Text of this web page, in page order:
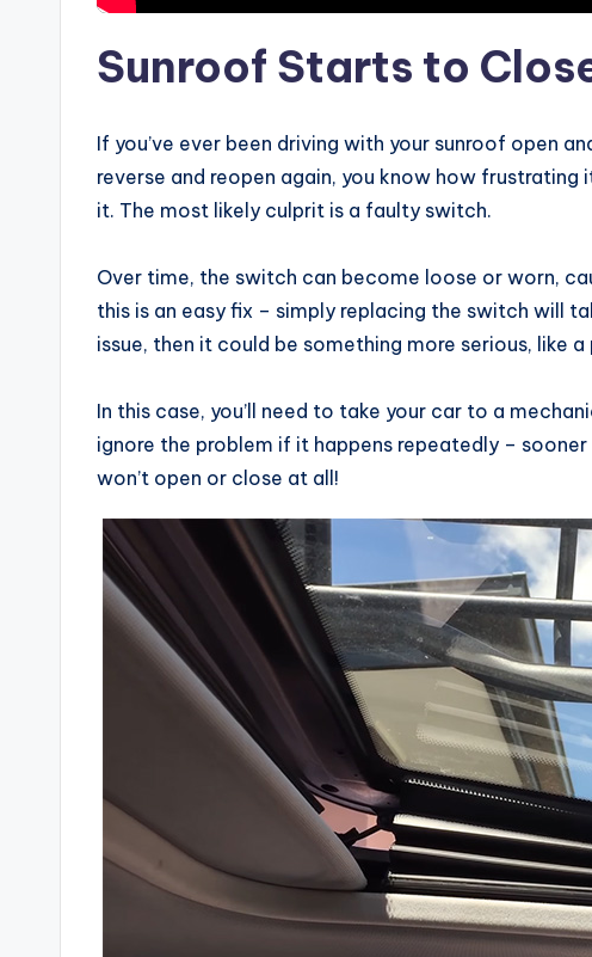
Sunroof Starts to
If you’ve ever been driving with your sunroof open
reverse and reopen again, you know how frustrating
it. The most likely culprit is a faulty switch.
Over time, the switch can become loose or worn,
this is an easy fix – simply replacing the switch will
issue, then it could be something more serious, like
In this case, you’ll need to take your car to a
ignore the problem if it happens repeatedly –
won’t open or close at all!